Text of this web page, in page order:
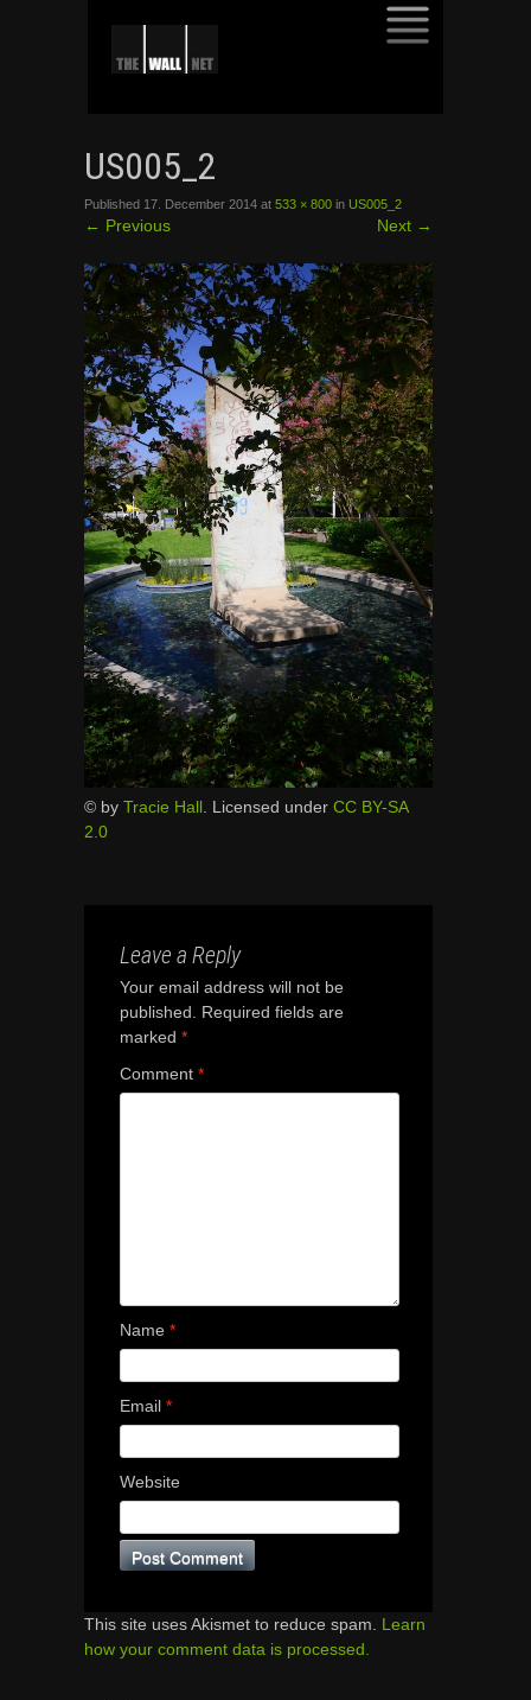
CONTENT
US005_2
Published 17. December 2014 at 533 × 800 in US005_2
← Previous Next →
© by Tracie Hall . Licensed under CC BY-SA
2.0
Leave a Reply
Your email address will not be
published.
Required fields are
marked *
Comment *
Name *
Email *
Website
This site uses Akismet to reduce spam. Learn
how your comment data is processed.